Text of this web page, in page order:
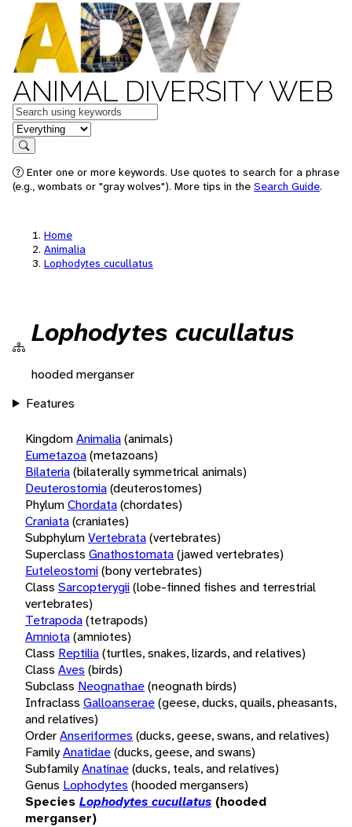
ANIMAL DIVERSITY WEB
Keywords
in feature
Search
Enter one or more keywords. Use quotes to search for a phrase
(e.g., wombats or "gray wolves"). More tips in the Search Guide.
Home
Animalia
Lophodytes cucullatus
Lophodytes cucullatus
hooded merganser
Features
KingdomAnimalia(animals)
Eumetazoa(metazoans)
Bilateria(bilaterally symmetrical animals)
Deuterostomia(deuterostomes)
PhylumChordata(chordates)
Craniata(craniates)
SubphylumVertebrata(vertebrates)
Superclass Gnathostomata(jawed vertebrates)
Euteleostomi(bony vertebrates)
Class Sarcopterygii(lobe-finned fishes and terrestrial
vertebrates)
Tetrapoda(tetrapods)
Amniota(amniotes)
Class Reptilia(turtles, snakes, lizards, and relatives)
Class Aves (birds)
Subclass Neognathae(neognath birds)
Infraclass Galloanserae(geese, ducks, quails, pheasants,
and relatives)
OrderAnseriformes (ducks, geese, swans, and relatives)
FamilyAnatidae(ducks, geese, and swans)
SubfamilyAnatinae(ducks, teals, and relatives)
Genus Lophodytes (hooded mergansers)
Species Lophodytes cucullatus (hooded
merganser)